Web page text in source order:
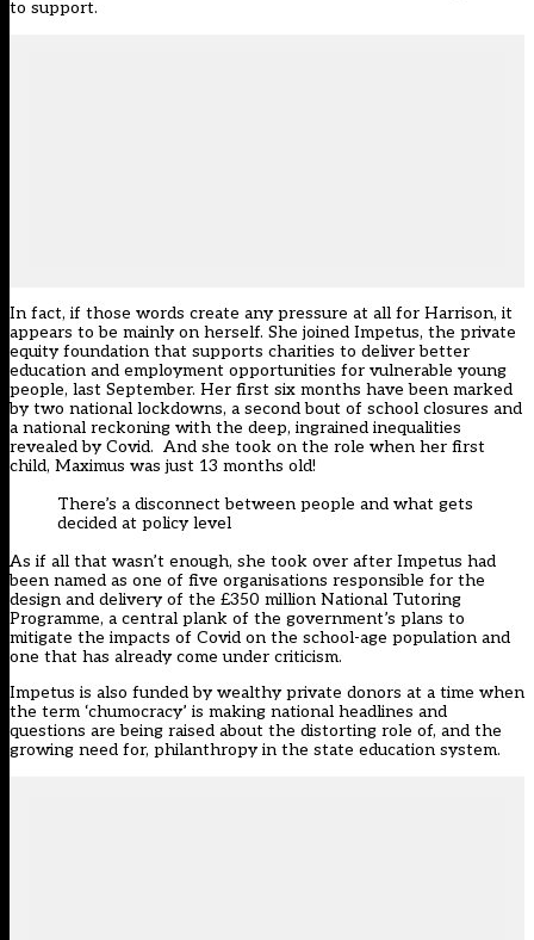
to support.
In fact, if those words create any pressure at all for Harrison, it
appears to be mainly on herself. She joined Impetus, the private
equity foundation that supports charities to deliver better
education and employment opportunities for vulnerable young
people, last September. Her first six months have been marked
by two national lockdowns, a second bout of school closures and
a national reckoning with the deep, ingrained inequalities
revealed by Covid. And she took on the role when her first
child, Maximus was just 13 months old!
There’s a disconnect between people and what gets
decided at policy level
As if all that wasn’t enough, she took over after Impetus had
been named as one of five organisations responsible for the
design and delivery of the £350 million National Tutoring
Programme, a central plank of the government’s plans to
mitigate the impacts of Covid on the school-age population and
one that has already come under criticism.
Impetus is also funded by wealthy private donors at a time when
the term ‘chumocracy’ is making national headlines and
questions are being raised about the distorting role of, and the
growing need for, philanthropy in the state education system.